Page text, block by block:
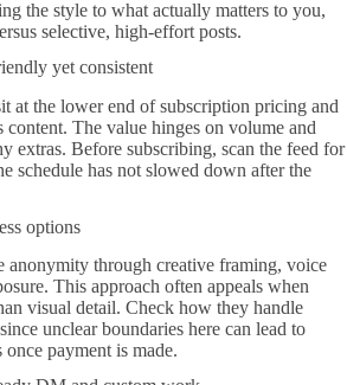
the style to what actually matters to you,
selective, high-effort posts.
yet consistent
at the lower end of subscription pricing and
The value hinges on volume and
extras. Before subscribing, scan the feed for
schedule has not slowed down after the
options
anonymity through creative framing, voice
This approach often appeals when
visual detail. Check how they handle
unclear boundaries here can lead to
payment is made.